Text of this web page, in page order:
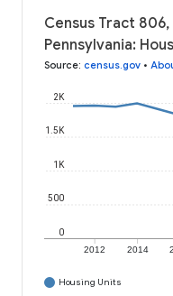
Census Tract
Pennsylvania:
Source: census.gov •
2012 2014
0
500
1K
1.5K
2K
Housing Units